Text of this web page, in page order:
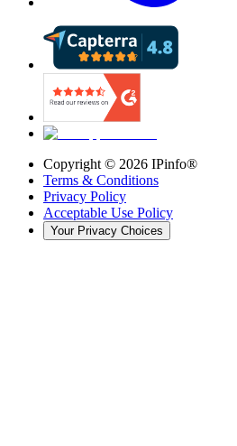
Copyright © 2026 IPinfo®
Terms & Conditions
Privacy Policy
Acceptable Use Policy
Your Privacy Choices